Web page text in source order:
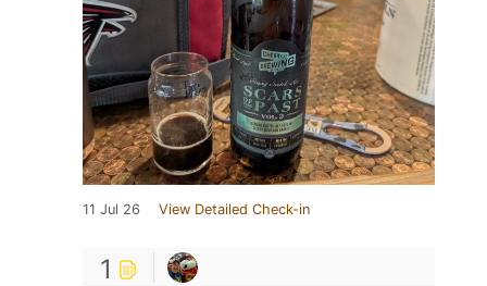
11 Jul 26 View Detailed Check-in
1